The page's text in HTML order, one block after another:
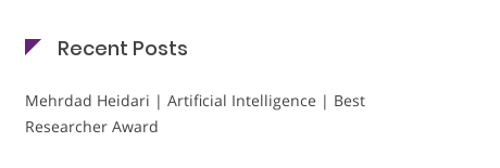
Recent Posts
Mehrdad Heidari | Artificial Intelligence | Best
Researcher Award